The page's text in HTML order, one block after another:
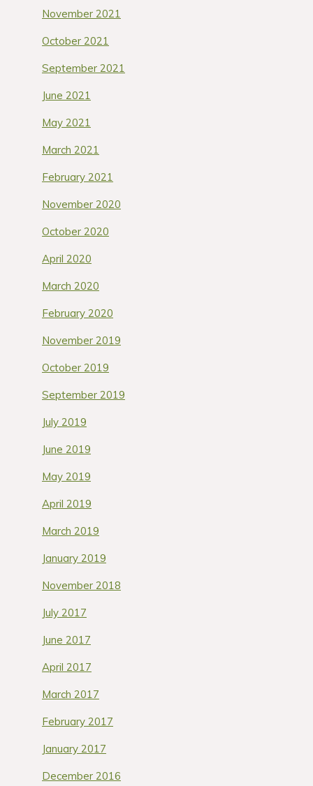
November 2021
October 2021
September 2021
June 2021
May 2021
March 2021
February 2021
November 2020
October 2020
April 2020
March 2020
February 2020
November 2019
October 2019
September 2019
July 2019
June 2019
May 2019
April 2019
March 2019
January 2019
November 2018
July 2017
June 2017
April 2017
March 2017
February 2017
January 2017
December 2016